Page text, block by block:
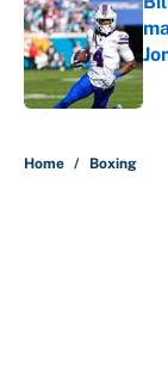
Home / Boxing